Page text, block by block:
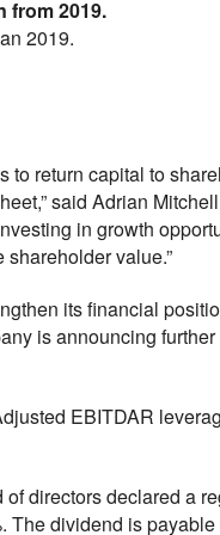
from 2019.
2019.
to return capital to
said Adrian
in growth
value.”
its financial
is announcing
EBITDAR
directors declared a
The dividend is